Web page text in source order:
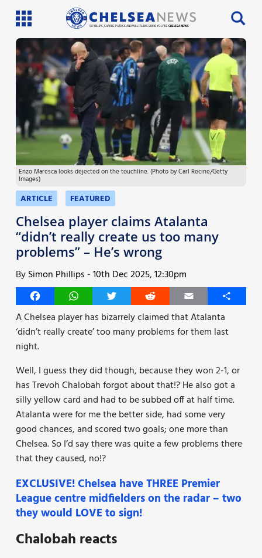
SI PHILLIPS, CHARLIE PATRICK AND WILL FAULKS BRING YOU THECHELSEA NEWS
Latest News
Team News
Injury News
Match Reports
Guides
More
Enzo Maresca looks dejected on the touchline. (Photo by Carl Recine/Getty
Images)
ARTICLE FEATURED
Chelsea player claims Atalanta
“didn’t really create us too many
problems” – He’s wrong
BySimon Phillips -10th Dec 2025, 12:30pm
FacebookWhatsAppTwitter Reddit Email
Share
A Chelsea player has bizarrely claimed that Atalanta
‘didn’t really create’ too many problems for them last
night.
Well, I guess they did though, because they won 2-1, or
has Trevoh Chalobah forgot about that!? He also got a
silly yellow card and had to be subbed off at half time.
Atalanta were for me the better side, had some very
good chances, and scored two goals; one more than
Chelsea. So I’d say there was quite a few problems there
that they caused, no!?
EXCLUSIVE! Chelsea have THREE Premier
League centre midfielders on the radar – two
they would LOVE to sign!
Chalobah reacts